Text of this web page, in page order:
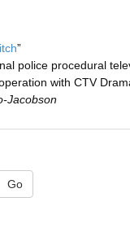
”
police procedural
with CTV
Jacobson
Go